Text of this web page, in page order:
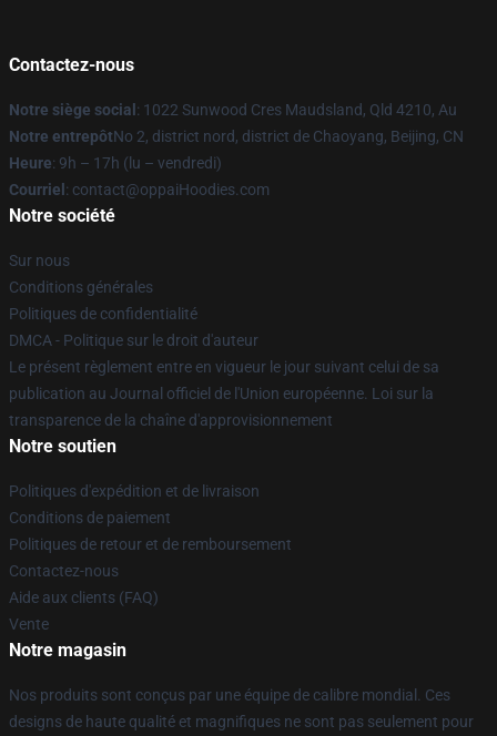
Contactez-nous
Notre siège social : 1022 Sunwood Cres Maudsland, Qld 4210, Au
Notre entrepôtNo 2, district nord, district de Chaoyang, Beijing, CN
Heure: 9h – 17h (lu – vendredi)
Courriel : contact@oppaiHoodies.com
Notre société
Sur nous
Conditions générales
Politiques de confidentialité
DMCA - Politique sur le droit d'auteur
Le présent règlement entre en vigueur le jour suivant celui de sa
publication au Journal officiel de l'Union européenne. Loi sur la
transparence de la chaîne d'approvisionnement
Notre soutien
Politiques d'expédition et de livraison
Conditions de paiement
Politiques de retour et de remboursement
Contactez-nous
Aide aux clients (FAQ)
Vente
Notre magasin
Nos produits sont conçus par une équipe de calibre mondial. Ces
designs de haute qualité et magnifiques ne sont pas seulement pour